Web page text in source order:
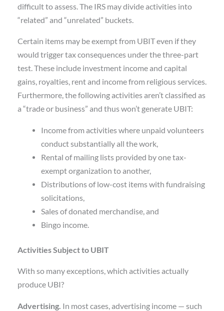
difficult to assess. The IRS may divide activities into
“related” and “unrelated” buckets.
Certain items may be exempt from UBIT even if they
would trigger tax consequences under the three-part
test. These include investment income and capital
gains, royalties, rent and income from religious services.
Furthermore, the following activities aren’t classified as
a “trade or business” and thus won’t generate UBIT:
Income from activities where unpaid volunteers
conduct substantially all the work,
Rental of mailing lists provided by one tax-
exempt organization to another,
Distributions of low-cost items with fundraising
solicitations,
Sales of donated merchandise, and
Bingo income.
Activities Subject to UBIT
With so many exceptions, which activities actually
produce UBI?
Advertising. In most cases, advertising income — such